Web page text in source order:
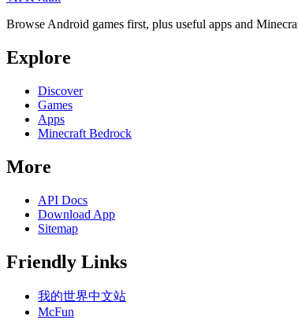
Browse Android games first, plus useful apps and
Explore
Discover
Games
Apps
Minecraft Bedrock
More
API Docs
Download App
Sitemap
Friendly Links
我的世界中文站
McFun